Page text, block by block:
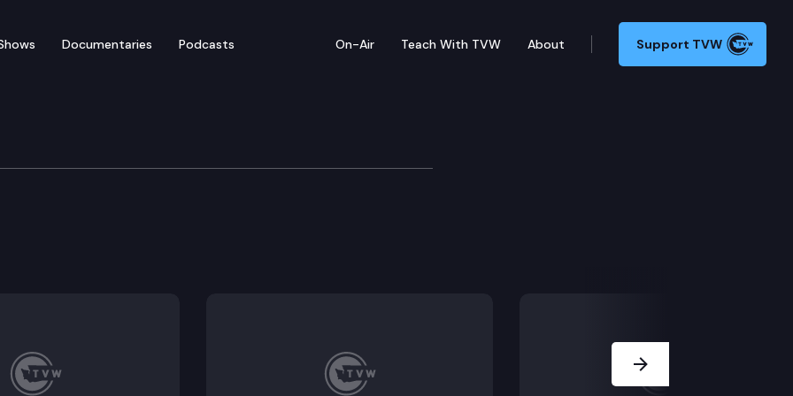
Documentaries Podcasts On-Air Teach With TVW About Support TVW
Term Care